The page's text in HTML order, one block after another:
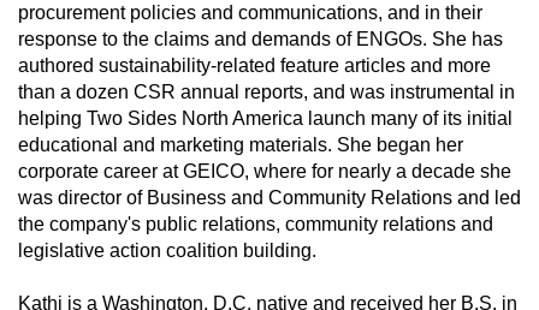
procurement policies and communications, and in their
response to the claims and demands of ENGOs. She has
authored sustainability-related feature articles and more
than a dozen CSR annual reports, and was instrumental in
helping Two Sides North America launch many of its initial
educational and marketing materials. She began her
corporate career at GEICO, where for nearly a decade she
was director of Business and Community Relations and led
the company's public relations, community relations and
legislative action coalition building.
Kathi is a Washington, D.C. native and received her B.S. in